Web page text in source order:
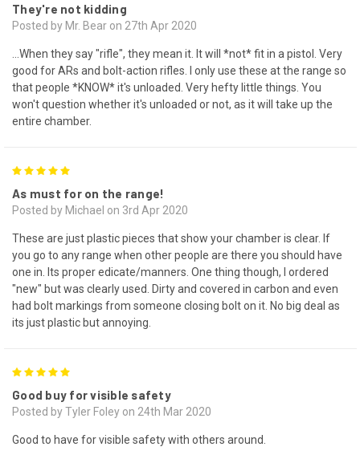
They're not kidding
Posted by Mr. Bear on 27th Apr 2020
...When they say "rifle", they mean it. It will *not* fit in a pistol. Very
good for ARs and bolt-action rifles. I only use these at the range so
that people *KNOW* it's unloaded. Very hefty little things. You
won't question whether it's unloaded or not, as it will take up the
entire chamber.
As must for on the range!
Posted by Michael on 3rd Apr 2020
These are just plastic pieces that show your chamber is clear. If
you go to any range when other people are there you should have
one in. Its proper edicate/manners. One thing though, I ordered
"new" but was clearly used. Dirty and covered in carbon and even
had bolt markings from someone closing bolt on it. No big deal as
its just plastic but annoying.
Good buy for visible safety
Posted by Tyler Foley on 24th Mar 2020
Good to have for visible safety with others around.